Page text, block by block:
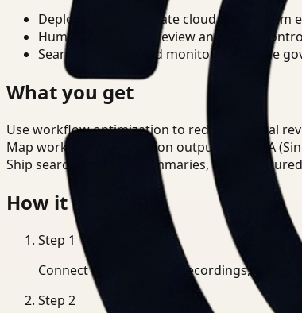
Deploy in cloud, private cloud, or on-prem
Human-in-the-loop review and policy
Search, analysis, and monitoring on one
What you get
Use workflow optimization to reduce manual
Map workflow optimization outputs to PDPA
Ship searchable clips, summaries, and
How it works
Step 1
Connect CCTV, meeting recordings, or
Step 2